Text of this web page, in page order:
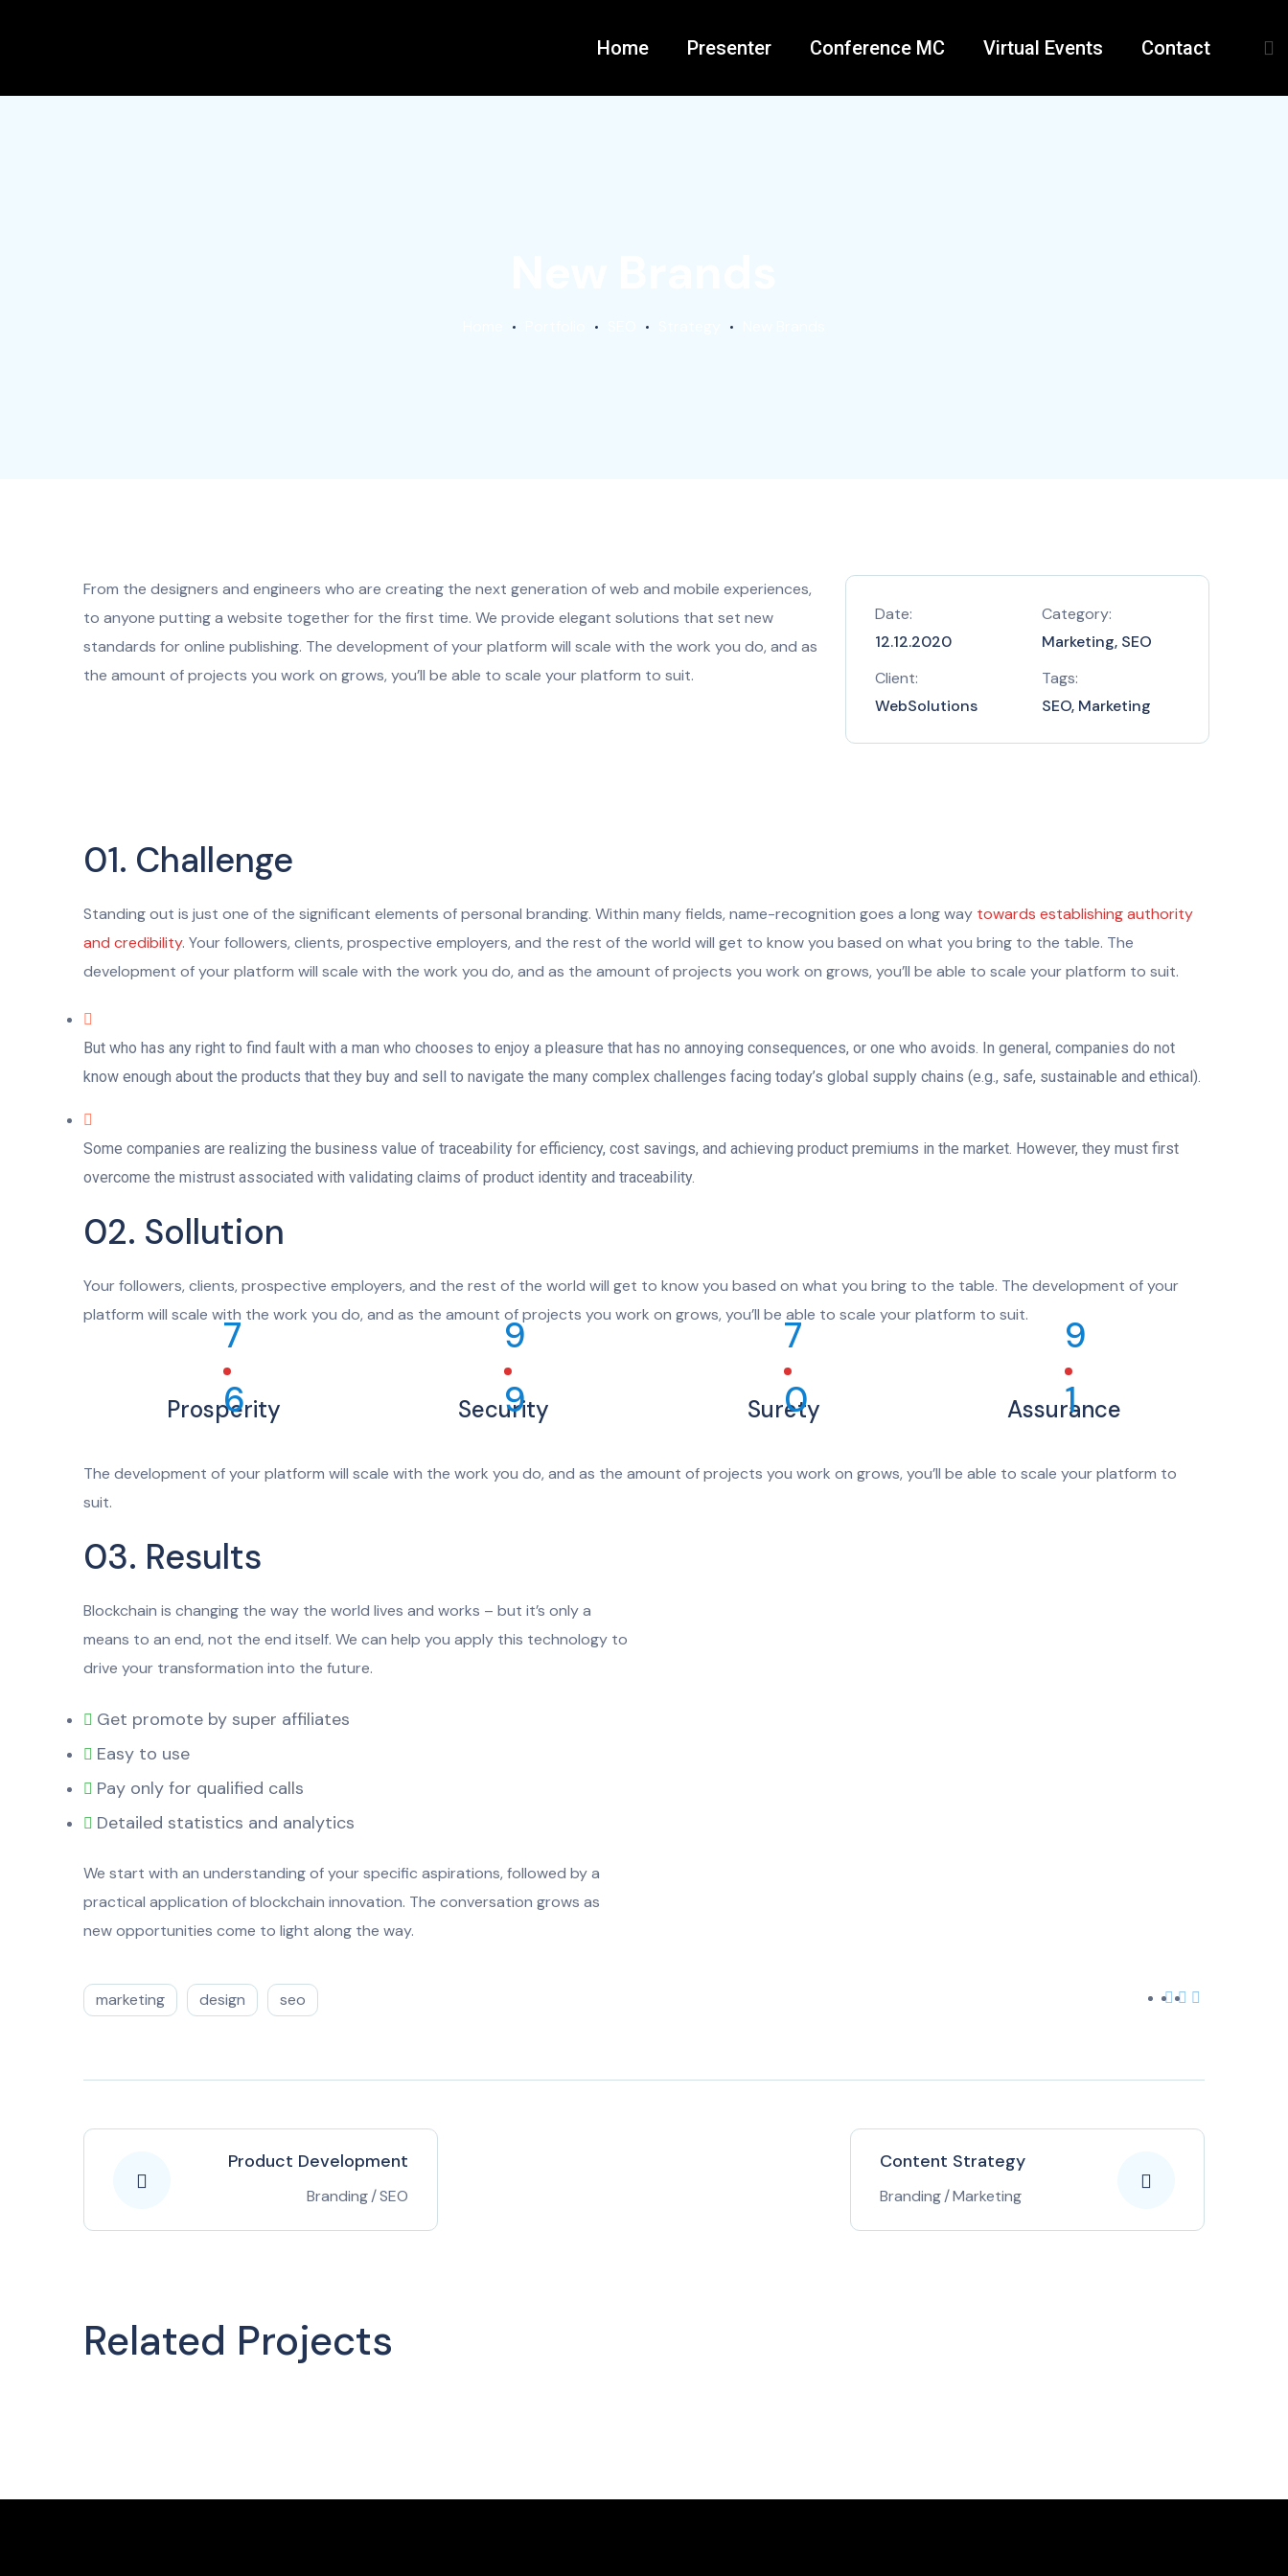
Home Presenter Conference MC Virtual Events Contact
From the designers and engineers who are creating the next generation of web and mobile experiences,
to anyone putting a website together for the first time. We provide elegant solutions that set new
standards for online publishing. The development of your platform will scale with the work you do, and as
the amount of projects you work on grows, you’ll be able to scale your platform to suit.
Date:
12.12.2020
Client:
WebSolutions
Category:
Marketing, SEO
Tags:
SEO, Marketing
01. Challenge
Standing out is just one of the significant elements of personal branding. Within many fields, name-recognition goes a long way towards establishing authority
and credibility. Your followers, clients, prospective employers, and the rest of the world will get to know you based on what you bring to the table. The
development of your platform will scale with the work you do, and as the amount of projects you work on grows, you’ll be able to scale your platform to suit.
But who has any right to find fault with a man who chooses to enjoy a pleasure that has no annoying consequences, or one who avoids. In general, companies do not
know enough about the products that they buy and sell to navigate the many complex challenges facing today’s global supply chains (e.g., safe, sustainable and ethical).
Some companies are realizing the business value of traceability for efficiency, cost savings, and achieving product premiums in the market. However, they must first
overcome the mistrust associated with validating claims of product identity and traceability.
02. Sollution
Your followers, clients, prospective employers, and the rest of the world will get to know you based on what you bring to the table. The development of your
platform will scale with the work you do, and as the amount of projects you work on grows, you’ll be able to scale your platform to suit.
7
6
Prosperity
9
9
Security
7
0
Surety
9
1
Assurance
The development of your platform will scale with the work you do, and as the amount of projects you work on grows, you’ll be able to scale your platform to
suit.
03. Results
Blockchain is changing the way the world lives and works – but it’s only a
means to an end, not the end itself. We can help you apply this technology to
drive your transformation into the future.
Get promote by super affiliates
Easy to use
Pay only for qualified calls
Detailed statistics and analytics
We start with an understanding of your specific aspirations, followed by a
practical application of blockchain innovation. The conversation grows as
new opportunities come to light along the way.
marketing design seo
Product Development
Branding/SEO
Content Strategy
Branding/Marketing
Related Projects